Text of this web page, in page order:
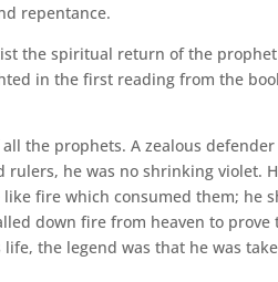
repentance.
the spiritual return of the
in the first reading from the
the prophets. A zealous
he was no shrinking violet.
fire which consumed them; he
down fire from heaven to prove
the legend was that he was